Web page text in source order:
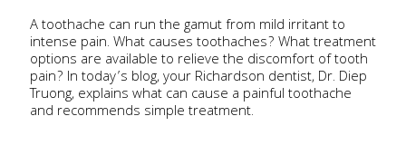
A toothache can run the gamut from mild irritant to
intense pain. What causes toothaches? What treatment
options are available to relieve the discomfort of tooth
pain? In today’s blog, your Richardson dentist, Dr. Diep
Truong, explains what can cause a painful toothache
and recommends simple treatment.